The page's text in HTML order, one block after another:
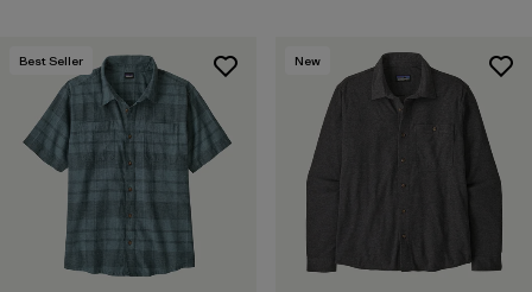
Best Seller New